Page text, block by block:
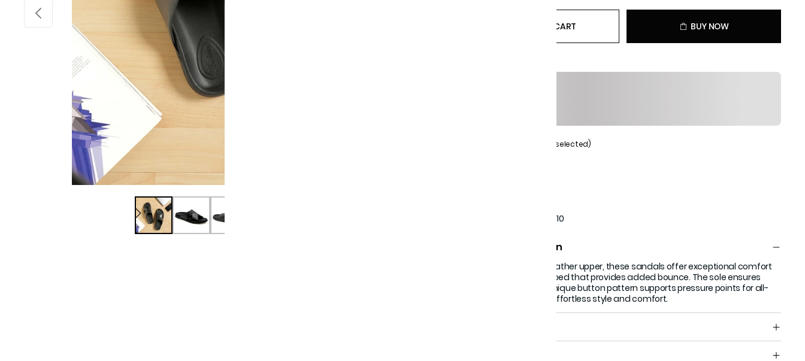
ADD TO CART BUY NOW
Additional Colors: Black (selected)
4231651910
Product Description
Featuring a genuine leather upper, these sandals offer exceptional comfort
with a cushioned footbed that provides added bounce. The sole ensures
superior grip, while a unique button pattern supports pressure points for all-
day ease. Perfect for effortless style and comfort.